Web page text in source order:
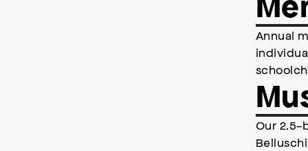
Annual
Our 2.5-